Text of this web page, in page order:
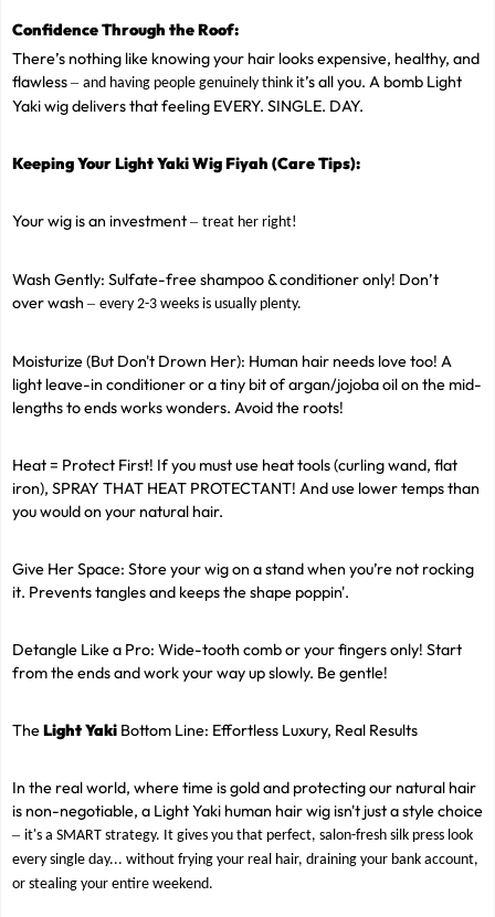
Confidence Through the Roof:
There’s nothing like knowing your hair looks expensive, healthy, and
flawless – and having people genuinely think it’s all you. A bomb Light
Yaki wig delivers that feeling EVERY. SINGLE. DAY.
Keeping Your Light Yaki Wig Fiyah (Care Tips):
Your wig is an investment – treat her right!
Wash Gently: Sulfate-free shampoo & conditioner only! Don’t
over wash – every 2-3 weeks is usually plenty.
Moisturize (But Don't Drown Her): Human hair needs love too! A
light leave-in conditioner or a tiny bit of argan/jojoba oil on the mid-
lengths to ends works wonders. Avoid the roots!
Heat = Protect First! If you must use heat tools (curling wand, flat
iron), SPRAY THAT HEAT PROTECTANT! And use lower temps than
you would on your natural hair.
Give Her Space: Store your wig on a stand when you’re not rocking
it. Prevents tangles and keeps the shape poppin'.
Detangle Like a Pro: Wide-tooth comb or your fingers only! Start
from the ends and work your way up slowly. Be gentle!
TheLight Yaki Bottom Line: Effortless Luxury, Real Results
In the real world, where time is gold and protecting our natural hair
is non-negotiable, a Light Yaki human hair wig isn't just a style choice
– it's a SMART strategy. It gives you that perfect, salon-fresh silk press look
every single day... without frying your real hair, draining your bank account,
or stealing your entire weekend.